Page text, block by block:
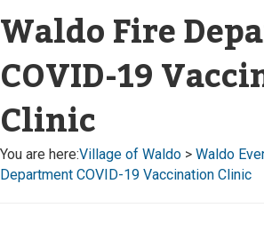
Waldo Fire
COVID-19
Clinic
You are here:Village of Waldo > Waldo
Department COVID-19 Vaccination Clinic